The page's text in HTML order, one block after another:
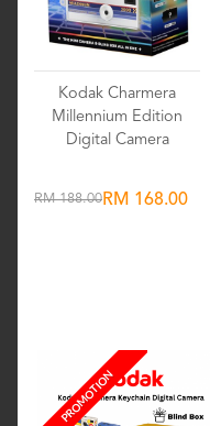
Kodak Charmera
Millennium Edition
Digital Camera
RM 188.00RM 168.00
PROMOTION